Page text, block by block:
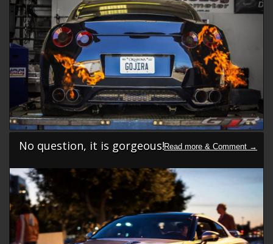
No question, it is gorgeous!